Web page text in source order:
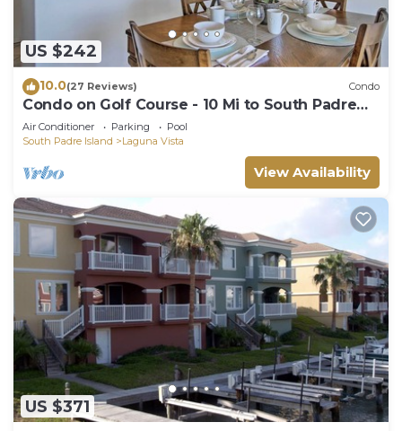
US $242
10.0(27 Reviews) Condo
Condo on Golf Course - 10 Mi to South Padre
Island
Air Conditioner Parking
Pool
South Padre Island
Laguna Vista
View Availability
US $371